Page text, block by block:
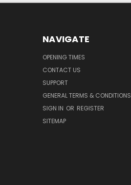
NAVIGATE
OPENING TIMES
CONTACT US
SUPPORT
GENERAL TERMS & CONDITIONS
SIGN IN OR REGISTER
SITEMAP